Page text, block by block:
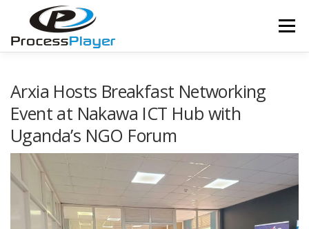
content
Menu
CLIENTS
CONTACT
Arxia Hosts Breakfast Networking
Event at Nakawa ICT Hub with
Uganda’s NGO Forum